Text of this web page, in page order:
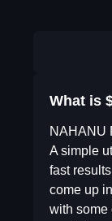
What is
NAHANU
A simple
fast
come up
with some